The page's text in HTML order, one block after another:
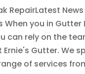
RepairLatest
When you in Gutter
can rely on the
Gutter. We
of services